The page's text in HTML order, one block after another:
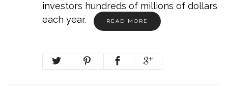
investors hundreds of millions of dollars
each year.
READ MORE